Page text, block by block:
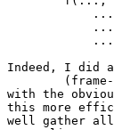
Indeed, I did
with the
this more
well gather all